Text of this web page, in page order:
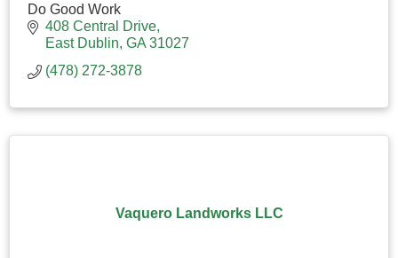
Do Good Work
408 Central Drive
East Dublin GA 31027
(478) 272-3878
Vaquero Landworks LLC